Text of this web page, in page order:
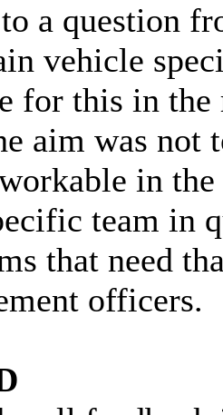
a question
vehicle
for this in
aim was
in
team in
that need
officers.